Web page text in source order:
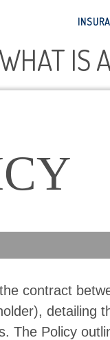
WHAT IS
contract
detailing
The Policy